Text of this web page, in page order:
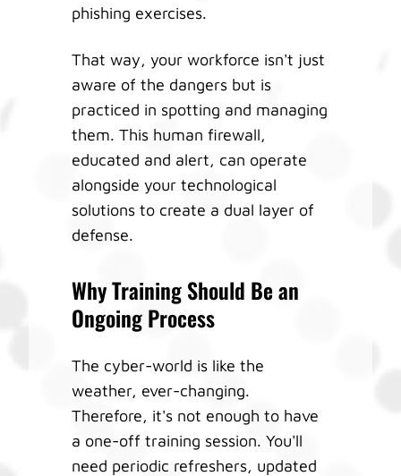
phishing exercises.
That way, your workforce isn't just
aware of the dangers but is
practiced in spotting and managing
them. This human firewall,
educated and alert, can operate
alongside your technological
solutions to create a dual layer of
defense.
Why Training Should Be an
Ongoing Process
The cyber-world is like the
weather, ever-changing.
Therefore, it's not enough to have
a one-off training session. You'll
need periodic refreshers, updated